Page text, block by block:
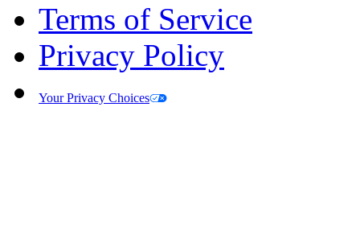
Terms of Service
Privacy Policy
Your Privacy Choices